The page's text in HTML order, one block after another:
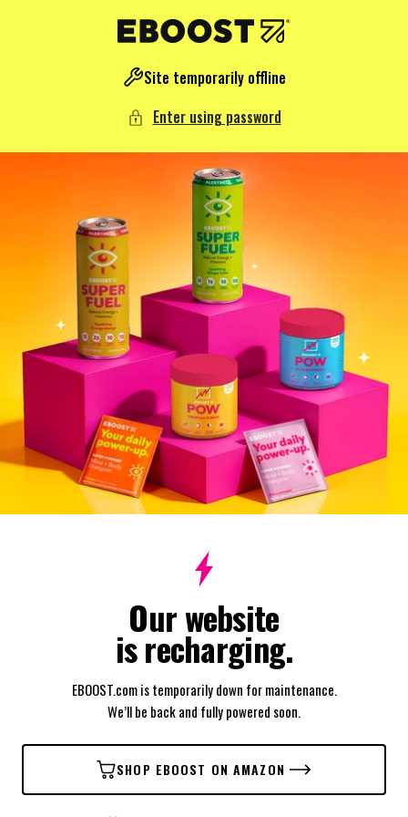
Site temporarily offline
Enter using password
Our website
is recharging.
EBOOST.com is temporarily down for maintenance.
We’ll be back and fully powered soon.
SHOP EBOOST ON AMAZON